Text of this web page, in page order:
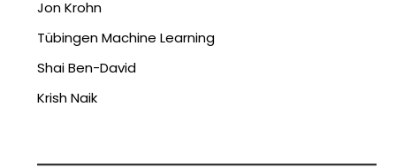
Jon Krohn
Tübingen Machine Learning
Shai Ben-David
Krish Naik